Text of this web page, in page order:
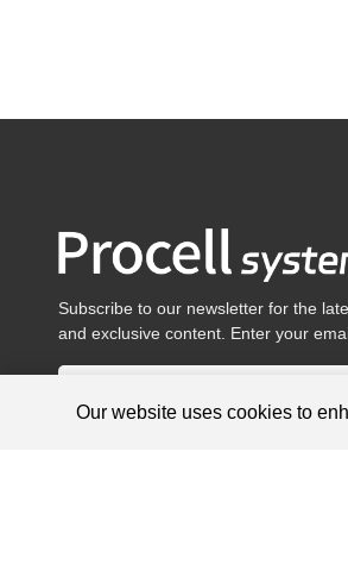
Subscribe to our newsletter for the
and exclusive content. Enter your
Our website uses cookies to